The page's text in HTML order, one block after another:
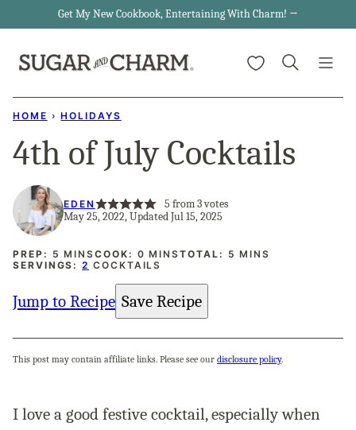
content
Get My New Cookbook, Entertaining With Charm! →
My Favorites
HOME › HOLIDAYS
4th of July Cocktails
EDEN 5 from3votes
May 25, 2022, Updated Jul 15, 2025
PREP: 5 MINUTES
MINSCOOK: 0 MINUTES
MINSTOTAL: 5 MINUTES
MINS
SERVINGS:2 COCKTAILS
Jump to Recipe Save Recipe
This post may contain affiliate links. Please see our disclosure policy.
I love a good festive cocktail, especially when